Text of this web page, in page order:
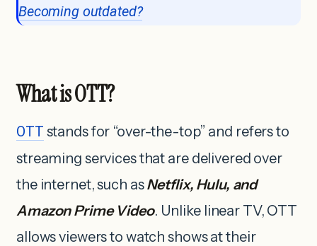
Becoming outdated?
What is OTT?
OTT stands for “over-the-top” and refers to
streaming services that are delivered over
the internet, such asNetflix, Hulu, and
Amazon Prime Video. Unlike linear TV, OTT
allows viewers to watch shows at their